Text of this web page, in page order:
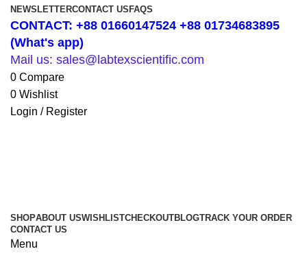
NEWSLETTERCONTACT US FAQS
CONTACT: +88 01660147524 +88 01734683895
(What's app)
Mail us: sales@labtexscientific.com
0 Compare
0 Wishlist
Login / Register
SHOPABOUT USWISHLISTCHECKOUTBLOGTRACK YOUR ORDER
CONTACT US
Menu